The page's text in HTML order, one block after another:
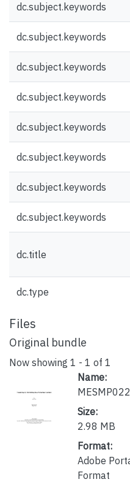
dc.subject.keywords
dc.subject.keywords
dc.subject.keywords
dc.subject.keywords
dc.subject.keywords
dc.subject.keywords
dc.subject.keywords
dc.subject.keywords
dc.title
dc.type
Files
Original bundle
Now showing 1 - 1 of 1
Name:
Size:
2.98 MB
Format:
Adobe
Format